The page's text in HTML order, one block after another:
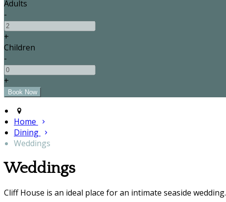
Adults
-
+
Children
-
+
Home
Dining
Weddings
Weddings
Cliff House is an ideal place for an intimate seaside wedding.